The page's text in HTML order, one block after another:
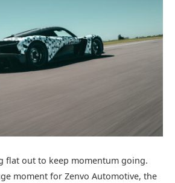
flat out to keep momentum going.
moment for Zenvo Automotive, the